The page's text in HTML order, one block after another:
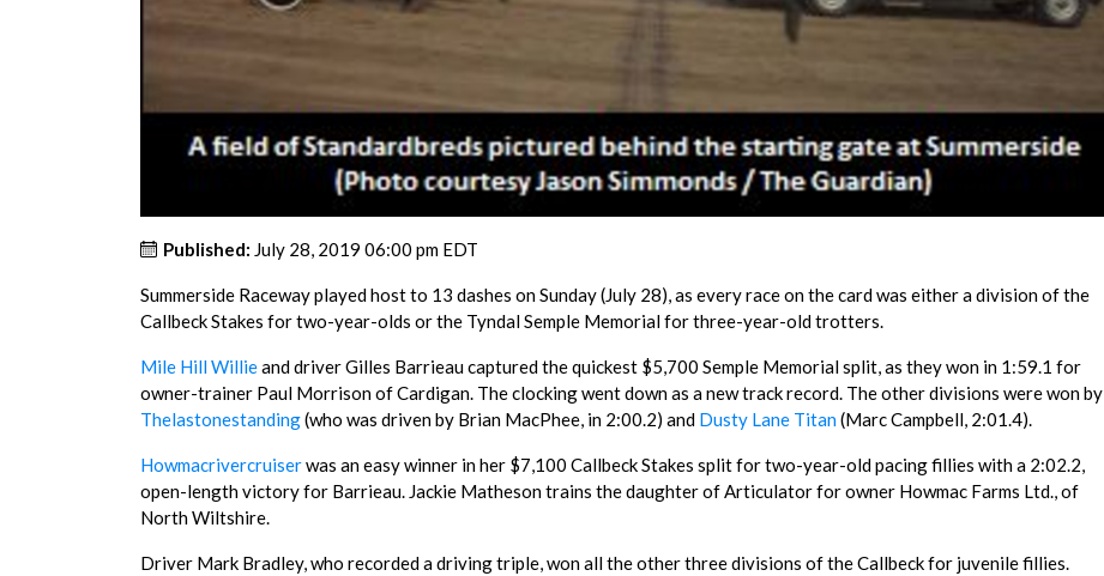
Published: July 28, 2019 06:00 pm EDT
Summerside Raceway played host to 13 dashes on Sunday (July 28), as every race on the card was either a division of the
Callbeck Stakes for two-year-olds or the Tyndal Semple Memorial for three-year-old trotters.
Mile Hill Willieand driver Gilles Barrieau captured the quickest $5,700 Semple Memorial split, as they won in 1:59.1 for
owner-trainer Paul Morrison of Cardigan. The clocking went down as a new track record. The other divisions were won by
Thelastonestanding(who was driven by Brian MacPhee, in 2:00.2) and Dusty Lane Titan(Marc Campbell, 2:01.4).
Howmacrivercruiserwas an easy winner in her $7,100 Callbeck Stakes split for two-year-old pacing fillies with a 2:02.2,
open-length victory for Barrieau. Jackie Matheson trains the daughter of Articulator for owner Howmac Farms Ltd., of
North Wiltshire.
Driver Mark Bradley, who recorded a driving triple, won all the other three divisions of the Callbeck for juvenile fillies.